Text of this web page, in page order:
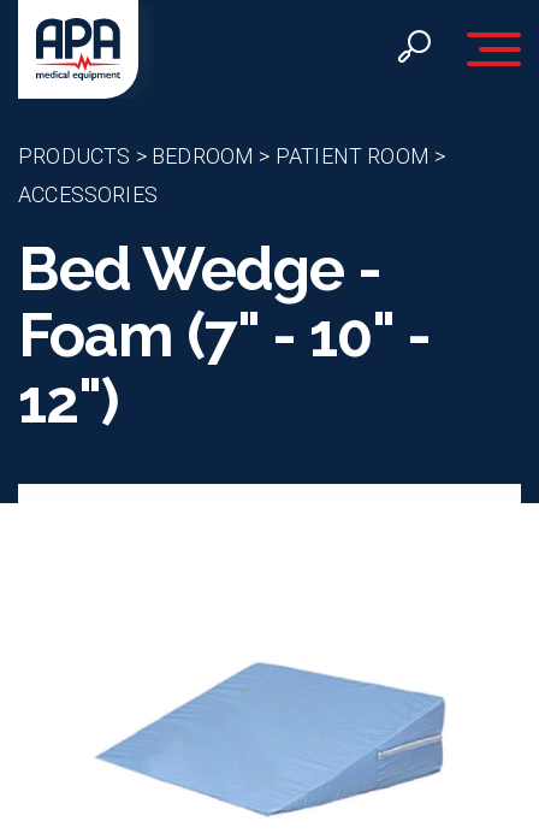
Toggle
PRODUCTS > BEDROOM > PATIENT ROOM >
ACCESSORIES
Bed Wedge -
Foam (7" - 10" -
12")